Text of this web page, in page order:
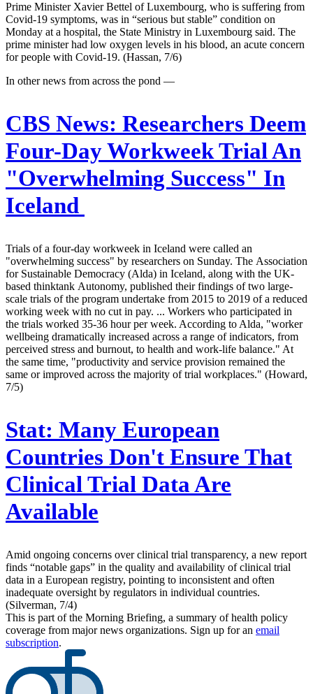
Prime Minister Xavier Bettel of Luxembourg, who is suffering from
Covid-19 symptoms, was in “serious but stable” condition on
Monday at a hospital, the State Ministry in Luxembourg said. The
prime minister had low oxygen levels in his blood, an acute concern
for people with Covid-19. (Hassan, 7/6)
In other news from across the pond —
CBS News: Researchers Deem
Four-Day Workweek Trial An
"Overwhelming Success" In
Iceland
Trials of a four-day workweek in Iceland were called an
"overwhelming success" by researchers on Sunday. The Association
for Sustainable Democracy (Alda) in Iceland, along with the UK-
based thinktank Autonomy, published their findings of two large-
scale trials of the program undertake from 2015 to 2019 of a reduced
working week with no cut in pay. ... Workers who participated in
the trials worked 35-36 hour per week. According to Alda, "worker
wellbeing dramatically increased across a range of indicators, from
perceived stress and burnout, to health and work-life balance." At
the same time, "productivity and service provision remained the
same or improved across the majority of trial workplaces." (Howard,
7/5)
Stat: Many European
Countries Don't Ensure That
Clinical Trial Data Are
Available
Amid ongoing concerns over clinical trial transparency, a new report
finds “notable gaps” in the quality and availability of clinical trial
data in a European registry, pointing to inconsistent and often
inadequate oversight by regulators in individual countries.
(Silverman, 7/4)
This is part of the Morning Briefing, a summary of health policy
coverage from major news organizations. Sign up for an email
subscription.